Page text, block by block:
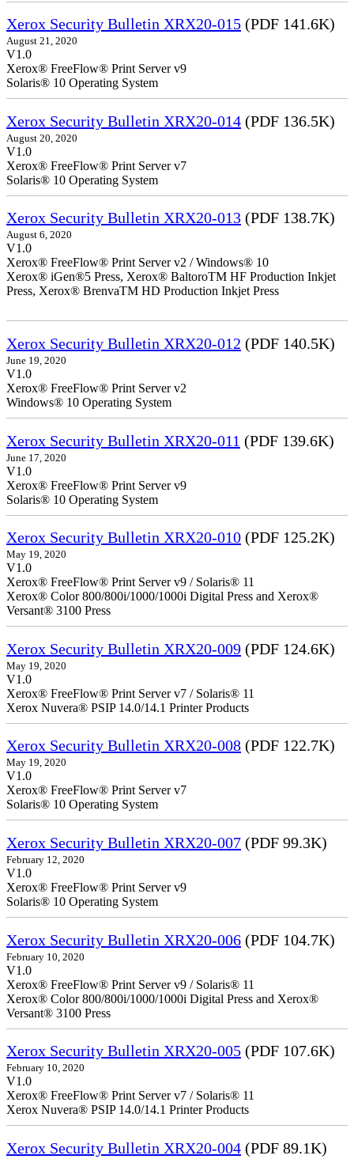
Xerox Security Bulletin XRX20-015 (PDF 141.6K)
August 21, 2020
V1.0
Xerox® FreeFlow® Print Server v9
Solaris® 10 Operating System
Xerox Security Bulletin XRX20-014 (PDF 136.5K)
August 20, 2020
V1.0
Xerox® FreeFlow® Print Server v7
Solaris® 10 Operating System
Xerox Security Bulletin XRX20-013 (PDF 138.7K)
August 6, 2020
V1.0
Xerox® FreeFlow® Print Server v2 / Windows® 10
Xerox® iGen®5 Press, Xerox® BaltoroTM HF Production Inkjet
Press, Xerox® BrenvaTM HD Production Inkjet Press
Xerox Security Bulletin XRX20-012 (PDF 140.5K)
June 19, 2020
V1.0
Xerox® FreeFlow® Print Server v2
Windows® 10 Operating System
Xerox Security Bulletin XRX20-011 (PDF 139.6K)
June 17, 2020
V1.0
Xerox® FreeFlow® Print Server v9
Solaris® 10 Operating System
Xerox Security Bulletin XRX20-010 (PDF 125.2K)
May 19, 2020
V1.0
Xerox® FreeFlow® Print Server v9 / Solaris® 11
Xerox® Color 800/800i/1000/1000i Digital Press and Xerox®
Versant® 3100 Press
Xerox Security Bulletin XRX20-009 (PDF 124.6K)
May 19, 2020
V1.0
Xerox® FreeFlow® Print Server v7 / Solaris® 11
Xerox Nuvera® PSIP 14.0/14.1 Printer Products
Xerox Security Bulletin XRX20-008 (PDF 122.7K)
May 19, 2020
V1.0
Xerox® FreeFlow® Print Server v7
Solaris® 10 Operating System
Xerox Security Bulletin XRX20-007 (PDF 99.3K)
February 12, 2020
V1.0
Xerox® FreeFlow® Print Server v9
Solaris® 10 Operating System
Xerox Security Bulletin XRX20-006 (PDF 104.7K)
February 10, 2020
V1.0
Xerox® FreeFlow® Print Server v9 / Solaris® 11
Xerox® Color 800/800i/1000/1000i Digital Press and Xerox®
Versant® 3100 Press
Xerox Security Bulletin XRX20-005 (PDF 107.6K)
February 10, 2020
V1.0
Xerox® FreeFlow® Print Server v7 / Solaris® 11
Xerox Nuvera® PSIP 14.0/14.1 Printer Products
Xerox Security Bulletin XRX20-004 (PDF 89.1K)